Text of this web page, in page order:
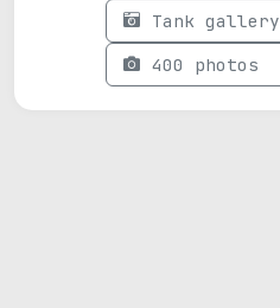
Tank gallery
400 photos